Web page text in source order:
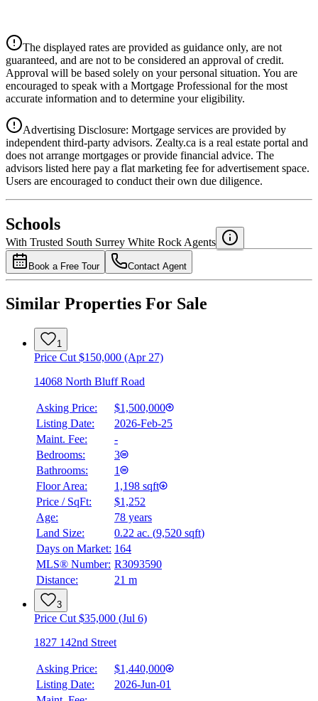
Details
4.39%
National Bank
4.49%
The displayed rates are provided as guidance only, are not
guaranteed, and are not to be considered an approval of credit.
Approval will be based solely on your personal situation. You are
encouraged to speak with a Mortgage Professional for the most
accurate information and to determine your eligibility.
Advertising Disclosure: Mortgage services are provided by
independent third-party advisors. Zealty.ca is a real estate portal and
does not arrange mortgages or provide financial advice. The
advisors listed here pay a flat marketing fee for advertisement space.
Users are encouraged to conduct their own due diligence.
Schools
With Trusted South Surrey White Rock Agents
Book a Free Tour Contact Agent
Similar Properties For Sale
1
Price Cut $150,000 (Apr 27)
14068 North Bluff Road
Asking Price:
$1,500,000
Listing Date:
2026-Feb-25
Maint. Fee:
-
Bedrooms:
3
Bathrooms:
1
Floor Area:
1,198 sqft
Price / SqFt:
$1,252
Age:
78 years
Land Size:
0.22 ac. (9,520 sqft)
Days on Market: 164
MLS® Number: R3093590
Distance:
21 m
3
Price Cut $35,000 (Jul 6)
1827 142nd Street
Asking Price:
$1,440,000
Listing Date:
2026-Jun-01